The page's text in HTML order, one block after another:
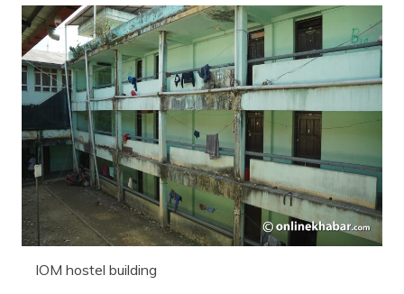
IOM hostel building